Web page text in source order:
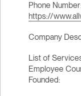
Phone
https://
Company
List of
Employee
Founded: